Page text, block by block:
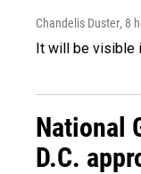
Chandelis Duster, 8
It will be visible
National
D.C.